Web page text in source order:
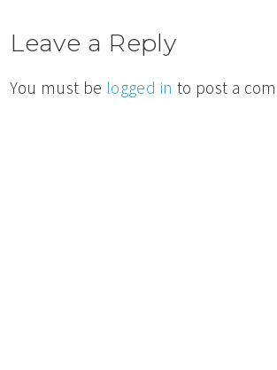
Leave a Reply
You must be logged in to post a